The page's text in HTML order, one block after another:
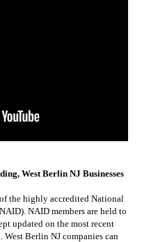
West Berlin NJ Businesses
the highly accredited National
NAID members are held to
updated on the most recent
Berlin NJ companies can